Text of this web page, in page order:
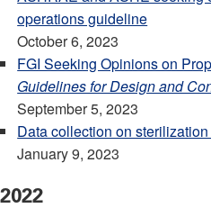
operations guideline
October 6, 2023
FGI Seeking Opinions on
Guidelines for Design and
September 5, 2023
Data collection on
January 9, 2023
2022